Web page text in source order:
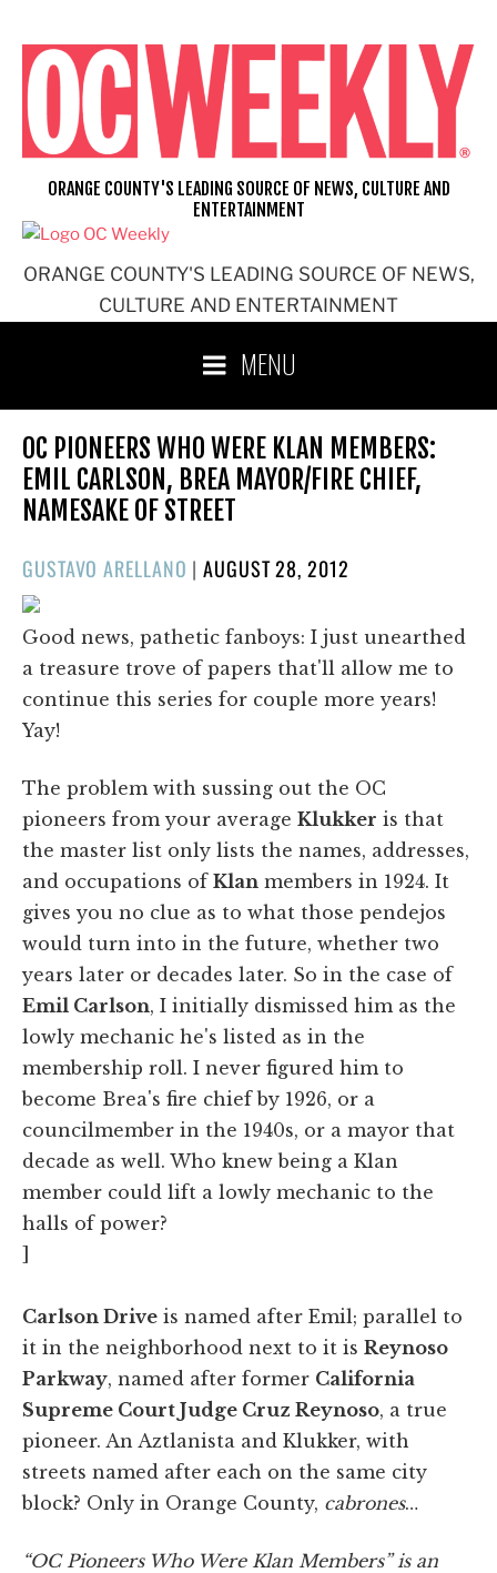
content
ORANGE COUNTY'S LEADING SOURCE OF NEWS,
CULTURE AND ENTERTAINMENT
ORANGE COUNTY'S LEADING SOURCE OF NEWS, CULTURE AND
ENTERTAINMENT
MENU
OC PIONEERS WHO WERE KLAN MEMBERS:
EMIL CARLSON, BREA MAYOR/FIRE CHIEF,
NAMESAKE OF STREET
GUSTAVO ARELLANO |POSTED
AUGUST 28, 2012
Good news, pathetic fanboys: I just unearthed
a treasure trove of papers that'll allow me to
continue this series for couple more years!
Yay!
The problem with sussing out the OC
pioneers from your average Klukker is that
the master list only lists the names, addresses,
and occupations of Klan members in 1924. It
gives you no clue as to what those pendejos
would turn into in the future, whether two
years later or decades later. So in the case of
Emil Carlson, I initially dismissed him as the
lowly mechanic he's listed as in the
membership roll. I never figured him to
become Brea's fire chief by 1926, or a
councilmember in the 1940s, or a mayor that
decade as well. Who knew being a Klan
member could lift a lowly mechanic to the
halls of power?
]
Carlson Drive is named after Emil; parallel to
it in the neighborhood next to it is Reynoso
Parkway, named after former California
Supreme Court Judge Cruz Reynoso, a true
pioneer. An Aztlanista and Klukker, with
streets named after each on the same city
block? Only in Orange County, cabrones…
“OC Pioneers Who Were Klan Members” is an